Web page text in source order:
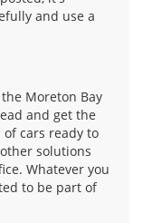
and use a
Moreton Bay
and get the
cars ready to
solutions
Whatever you
to be part of